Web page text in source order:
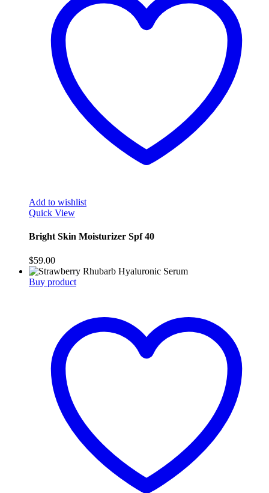
Add to wishlist
Quick View
Bright Skin Moisturizer Spf 40
$59.00
Buy product